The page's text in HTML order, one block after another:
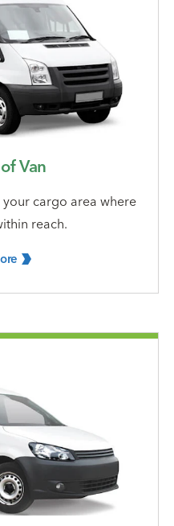
Van
cargo area where
reach.